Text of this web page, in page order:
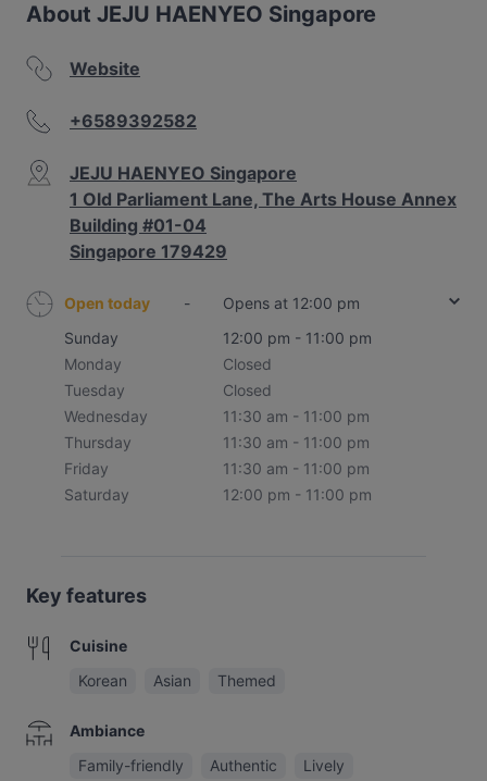
About JEJU HAENYEO Singapore
Website
+6589392582
JEJU HAENYEO Singapore
1 Old Parliament Lane, The Arts House Annex
Building #01-04
Singapore 179429
Open today -
Opens at 12:00 pm
Sunday
12:00 pm - 11:00 pm
Monday
Closed
Tuesday
Closed
Wednesday
11:30 am - 11:00 pm
Thursday
11:30 am - 11:00 pm
Friday
11:30 am - 11:00 pm
Saturday
12:00 pm - 11:00 pm
Key features
Cuisine
Korean
Asian Themed
Ambiance
Family-friendly
Authentic Lively